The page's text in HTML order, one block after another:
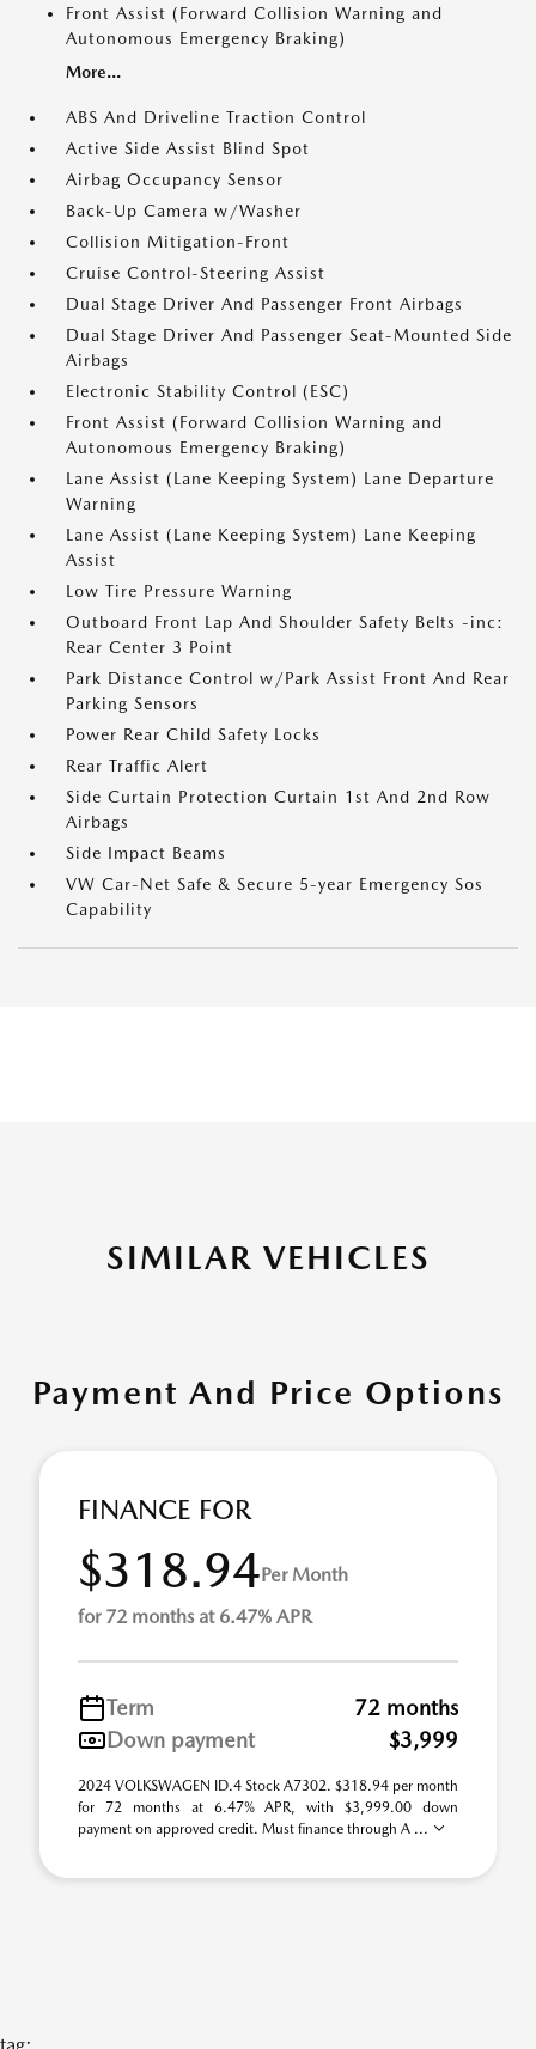
Front Assist (Forward Collision Warning and
Autonomous Emergency Braking)
More...
ABS And Driveline Traction Control
Active Side Assist Blind Spot
Airbag Occupancy Sensor
Back-Up Camera w/Washer
Collision Mitigation-Front
Cruise Control-Steering Assist
Dual Stage Driver And Passenger Front Airbags
Dual Stage Driver And Passenger Seat-Mounted Side
Airbags
Electronic Stability Control (ESC)
Front Assist (Forward Collision Warning and
Autonomous Emergency Braking)
Lane Assist (Lane Keeping System) Lane Departure
Warning
Lane Assist (Lane Keeping System) Lane Keeping
Assist
Low Tire Pressure Warning
Outboard Front Lap And Shoulder Safety Belts -inc:
Rear Center 3 Point
Park Distance Control w/Park Assist Front And Rear
Parking Sensors
Power Rear Child Safety Locks
Rear Traffic Alert
Side Curtain Protection Curtain 1st And 2nd Row
Airbags
Side Impact Beams
VW Car-Net Safe & Secure 5-year Emergency Sos
Capability
SIMILAR VEHICLES
Payment And Price Options
FINANCE FOR
$318.94Per Month
for 72 months at 6.47% APR
Term
72 months
Down payment
$3,999
2024 VOLKSWAGEN ID.4 Stock A7302. $318.94 per month
for 72 months at 6.47% APR, with $3,999.00 down
payment on approved credit. Must finance through A ...